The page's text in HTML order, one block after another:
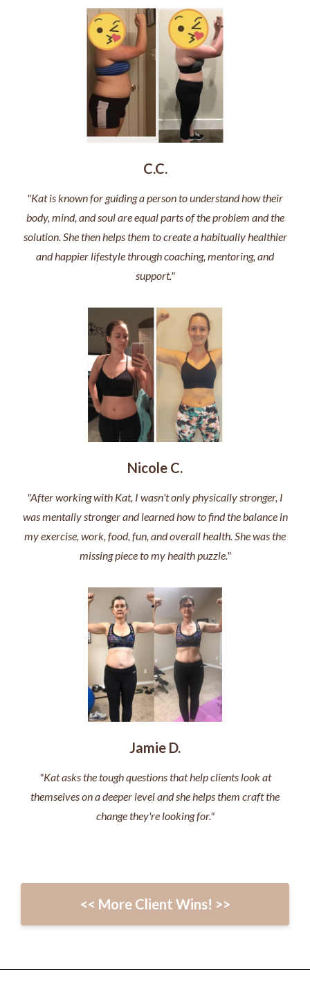
C.C.
"Kat is known for guiding a person to understand how their
body, mind, and soul are equal parts of the problem and the
solution. She then helps them to create a habitually healthier
and happier lifestyle through coaching, mentoring, and
support."
Nicole C.
"After working with Kat, I wasn't only physically stronger, I
was mentally stronger and learned how to find the balance in
my exercise, work, food, fun, and overall health. She was the
missing piece to my health puzzle."
Jamie D.
"Kat asks the tough questions that help clients look at
themselves on a deeper level and she helps them craft the
change they're looking for."
<< More Client Wins! >>